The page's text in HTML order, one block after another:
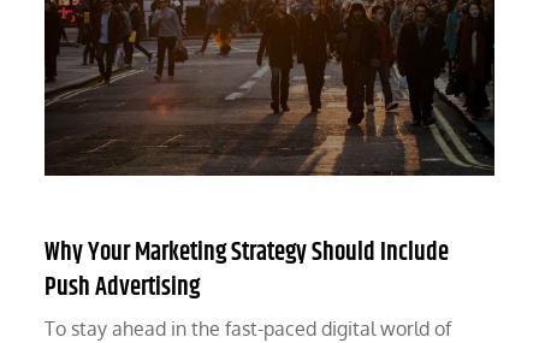
Why Your Marketing Strategy Should Include
Push Advertising
To stay ahead in the fast-paced digital world of